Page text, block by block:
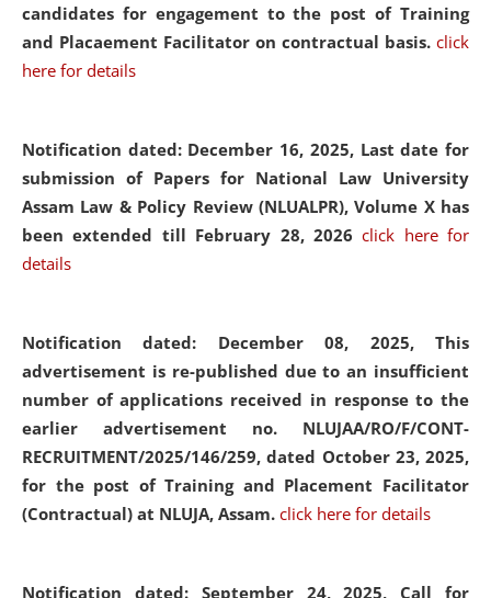
candidates for engagement to the post of Training
and Placaement Facilitator on contractual basis. click
here for details
Notification dated: December 16, 2025, Last date for
submission of Papers for National Law University
Assam Law & Policy Review (NLUALPR), Volume X has
been extended till February 28, 2026click here for
details
Notification dated: December 08, 2025, This
advertisement is re-published due to an insufficient
number of applications received in response to the
earlier advertisement no. NLUJAA/RO/F/CONT-
RECRUITMENT/2025/146/259, dated October 23, 2025,
for the post of Training and Placement Facilitator
(Contractual) at NLUJA, Assam. click here for details
Notification dated: September 24, 2025, Call for